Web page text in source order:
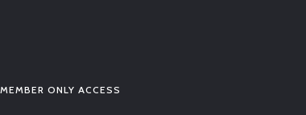
MEMBER ONLY ACCESSMEMBER ONLY ACCESS